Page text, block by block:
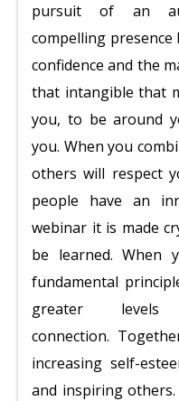
pursuit of an
compelling
confidence and the
that intangible that
you, to be around
you. When you
others will respect
people have an
webinar it is made
be learned. When
fundamental
greater
connection.
increasing self-
and inspiring